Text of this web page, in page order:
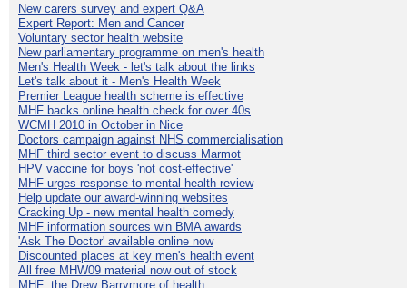
New carers survey and expert Q&A
Expert Report: Men and Cancer
Voluntary sector health website
New parliamentary programme on men's health
Men's Health Week - let's talk about the links
Let's talk about it - Men's Health Week
Premier League health scheme is effective
MHF backs online health check for over 40s
WCMH 2010 in October in Nice
Doctors campaign against NHS commercialisation
MHF third sector event to discuss Marmot
HPV vaccine for boys 'not cost-effective'
MHF urges response to mental health review
Help update our award-winning websites
Cracking Up - new mental health comedy
MHF information sources win BMA awards
'Ask The Doctor' available online now
Discounted places at key men's health event
All free MHW09 material now out of stock
MHF: the Drew Barrymore of health